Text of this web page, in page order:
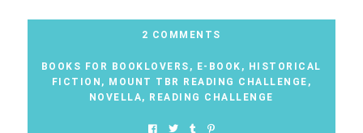
2 COMMENTS
BOOKS FOR BOOKLOVERS , E-BOOK , HISTORICAL
FICTION , MOUNT TBR READING CHALLENGE ,
NOVELLA, READING CHALLENGE